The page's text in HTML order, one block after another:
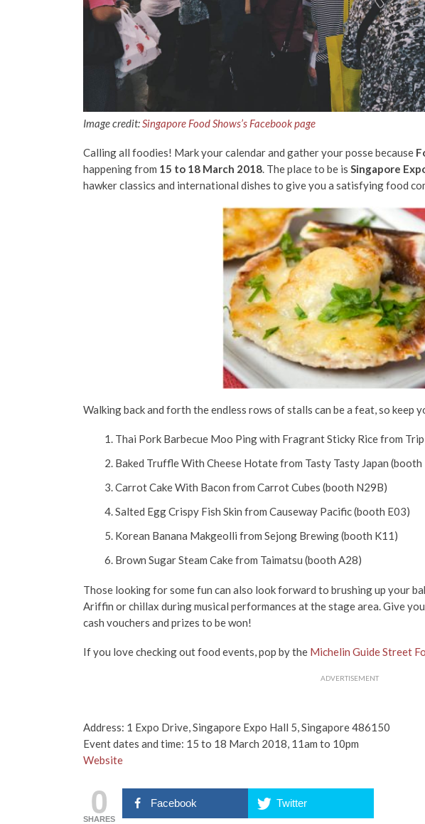
Image credit: Singapore Food Shows’s Facebook page
Calling all foodies! Mark your calendar and gather your posse because
happening from 15 to 18 March 2018 . The place to be is Singapore
hawker classics and international dishes to give you a satisfying food
Walking back and forth the endless rows of stalls can be a feat, so keep
Thai Pork Barbecue Moo Ping with Fragrant Sticky Rice from
Baked Truffle With Cheese Hotate from Tasty Tasty Japan (booth
Carrot Cake With Bacon from Carrot Cubes (booth N29B)
Salted Egg Crispy Fish Skin from Causeway Pacific (booth E03)
Korean Banana Makgeolli from Sejong Brewing (booth K11)
Brown Sugar Steam Cake from Taimatsu (booth A28)
Those looking for some fun can also look forward to brushing up your
Ariffin or chillax during musical performances at the stage area. Give
cash vouchers and prizes to be won!
If you love checking out food events, pop by the Michelin Guide Street
ADVERTISEMENT
Address: 1 Expo Drive, Singapore Expo Hall 5, Singapore 486150
Event dates and time: 15 to 18 March 2018, 11am to 10pm
Website
0
SHARES
Facebook Twitter